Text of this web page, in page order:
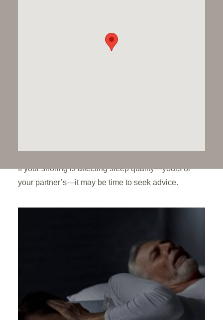
forgetfulness, and mood changes.
If your snoring is affecting sleep quality—yours or
your partner’s—it may be time to seek advice.